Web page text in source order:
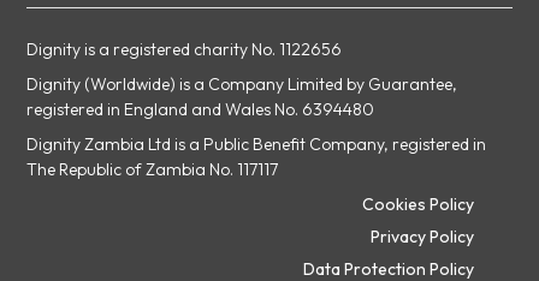
Dignity is a registered charity No. 1122656
Dignity (Worldwide) is a Company Limited by Guarantee,
registered in England and Wales No. 6394480
Dignity Zambia Ltd is a Public Benefit Company, registered in
The Republic of Zambia No. 117117
Cookies Policy
Privacy Policy
Data Protection Policy